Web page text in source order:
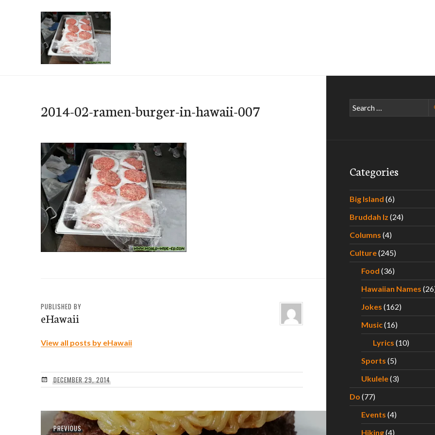
2014-02-ramen-burger-in-hawaii-007
PUBLISHED BY
eHawaii
View all posts by eHawaii
DECEMBER 29, 2014
PostPREVIOUSPrevious
Search
for:
Categories
Big Island (6)
Bruddah Iz (24)
Columns (4)
Culture(245)
Food (36)
Hawaiian Names
Jokes (162)
Music(16)
Lyrics (10)
Sports (5)
Ukulele(3)
Do (77)
Events (4)
Hiking(4)